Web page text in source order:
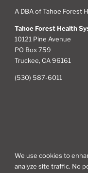
A DBA of Tahoe Forest
Tahoe Forest Health
10121 Pine Avenue
PO Box 759
Truckee, CA 96161
(530) 587-6011
We use cookies to
analyze site traffic. No